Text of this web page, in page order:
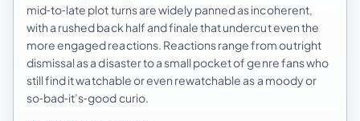
mid‑to‑late plot turns are widely panned as incoherent,
with a rushed back half and finale that undercut even the
more engaged reactions. Reactions range from outright
dismissal as a disaster to a small pocket of genre fans who
still find it watchable or even rewatchable as a moody or
so‑bad‑it’s‑good curio.